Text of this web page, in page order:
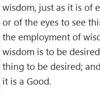
wisdom, just as it is of
or of the eyes to see
the employment of
wisdom is to be
thing to be desired;
it is a Good.